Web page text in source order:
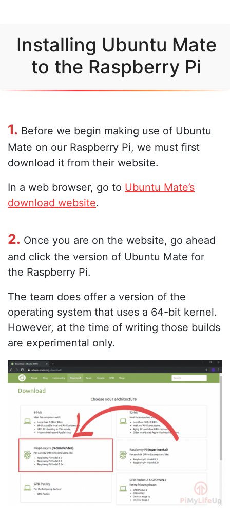
Installing Ubuntu Mate
to the Raspberry Pi
1. Before we begin making use of Ubuntu
Mate on our Raspberry Pi, we must first
download it from their website.
In a web browser, go to Ubuntu Mate’s
download website.
2. Once you are on the website, go ahead
and click the version of Ubuntu Mate for
the Raspberry Pi.
The team does offer a version of the
operating system that uses a 64-bit kernel.
However, at the time of writing those builds
are experimental only.